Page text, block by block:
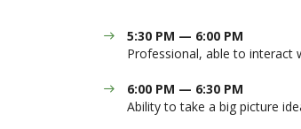
5:30 PM — 6:00 PM
Professional, able to interact
6:00 PM — 6:30 PM
Ability to take a big picture